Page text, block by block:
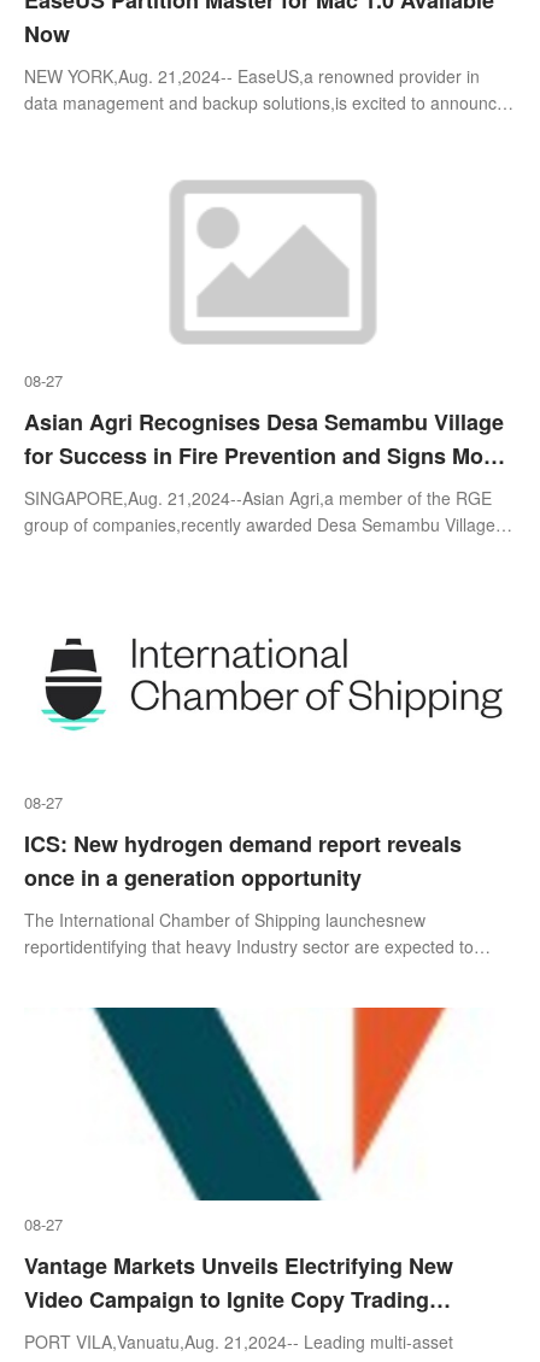
Now
NEW YORK,Aug. 21,2024-- EaseUS,a renowned provider in
data management and backup solutions,is excited to announce
08-27
Asian Agri Recognises Desa Semambu Village
for Success in Fire Prevention and Signs MoU
for Fire-Free Village Programme at World
Environment Day Celebration in Jambi
SINGAPORE,Aug. 21,2024--Asian Agri,a member of the RGE
group of companies,recently awarded Desa Semambu Village in
08-27
ICS: New hydrogen demand report reveals
once in a generation opportunity
The International Chamber of Shipping launchesnew
reportidentifying that heavy Industry sector are expected to
08-27
Vantage Markets Unveils Electrifying New
Video Campaign to Ignite Copy Trading
Excitement Among Young Traders
PORT VILA,Vanuatu,Aug. 21,2024-- Leading multi-asset